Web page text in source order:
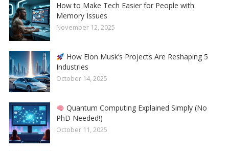
How to Make Tech Easier for People with
Memory Issues
November 12, 2025
How Elon Musk’s Projects Are Reshaping 5
Industries
October 14, 2025
Quantum Computing Explained Simply (No
PhD Needed!)
October 11, 2025